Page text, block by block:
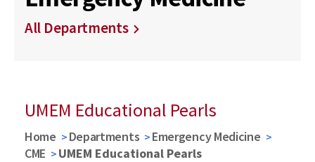
All Departments
UMEM Educational Pearls
Home Departments
Emergency Medicine
CME
UMEM Educational Pearls